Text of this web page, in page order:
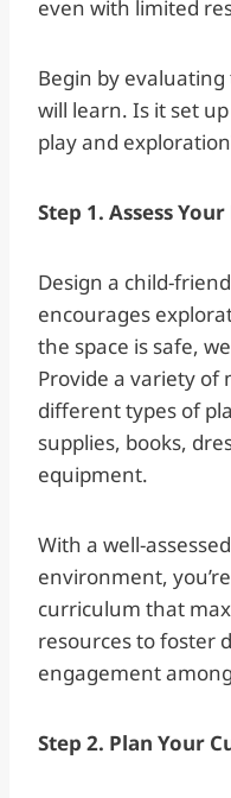
even with limited
Begin by
will learn. Is it set
play and
Step 1. Assess
Design a child-
encourages
the space is safe,
Provide a variety
different types of
supplies, books,
equipment.
With a well-
environment,
curriculum that
resources to foster
engagement
Step 2. Plan Your